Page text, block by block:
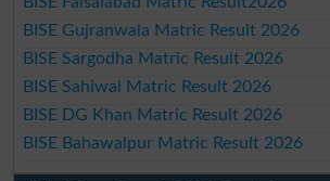
BISE Gujranwala Matric Result 2026
BISE Sargodha Matric Result 2026
BISE Sahiwal Matric Result 2026
BISE DG Khan Matric Result 2026
BISE Bahawalpur Matric Result 2026